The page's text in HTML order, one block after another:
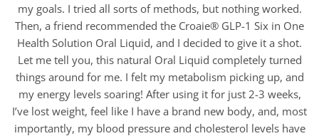
my goals. I tried all sorts of methods, but nothing worked.
Then, a friend recommended the Croaie® GLP-1 Six in One
Health Solution Oral Liquid, and I decided to give it a shot.
Let me tell you, this natural Oral Liquid completely turned
things around for me. I felt my metabolism picking up, and
my energy levels soaring! After using it for just 2-3 weeks,
I’ve lost weight, feel like I have a brand new body, and, most
importantly, my blood pressure and cholesterol levels have